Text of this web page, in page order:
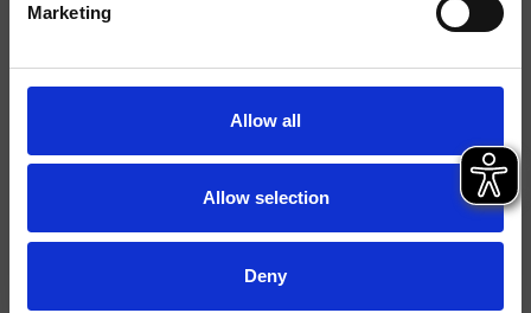
Marketing
Allow all
Allow selection
Deny
Baño
Catálogo de repuestos actualizado el 15/07/2024 11:38:15
File 3D